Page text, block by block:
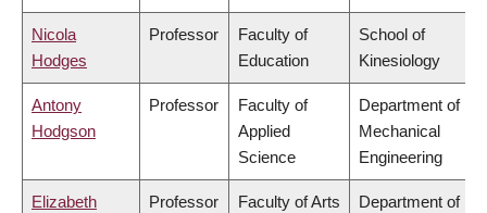
Nicola
Hodges
Professor
Faculty of
Education
School of
Kinesiology
Antony
Hodgson
Professor
Faculty of
Applied
Science
Department of
Mechanical
Engineering
Elizabeth
Professor Faculty of Arts
Department of